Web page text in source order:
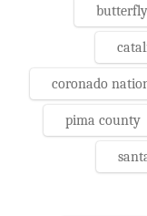
butterfly
coronado
pima county